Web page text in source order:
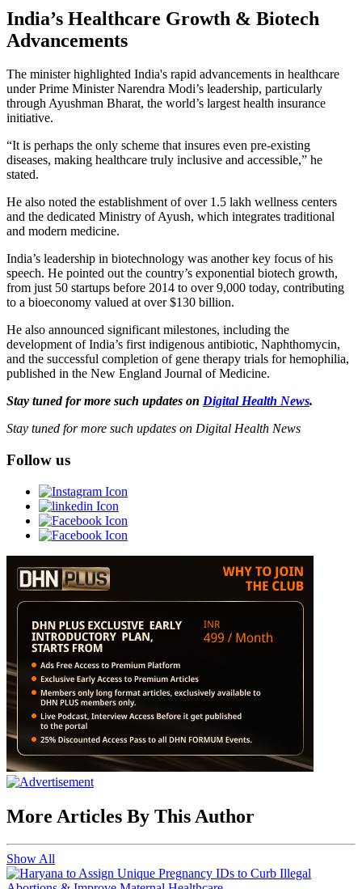
India’s Healthcare Growth & Biotech
Advancements
The minister highlighted India's rapid advancements in healthcare
under Prime Minister Narendra Modi’s leadership, particularly
through Ayushman Bharat, the world’s largest health insurance
initiative.
“It is perhaps the only scheme that insures even pre-existing
diseases, making healthcare truly inclusive and accessible,” he
stated.
He also noted the establishment of over 1.5 lakh wellness centers
and the dedicated Ministry of Ayush, which integrates traditional
and modern medicine.
India’s leadership in biotechnology was another key focus of his
speech. He pointed out the country’s exponential biotech growth,
from just 50 startups before 2014 to over 9,000 today, contributing
to a bioeconomy valued at over $130 billion.
He also announced significant milestones, including the
development of India’s first indigenous antibiotic, Naphthomycin,
and the successful completion of gene therapy trials for hemophilia,
published in the New England Journal of Medicine.
Stay tuned for more such updates on Digital Health News.
Stay tuned for more such updates on Digital Health News
Follow us
More Articles By This Author
Show All